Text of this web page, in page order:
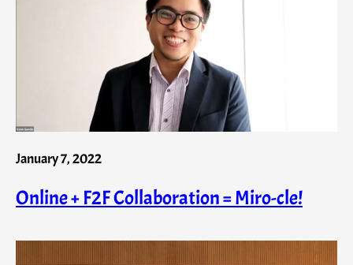
January 7, 2022
Online + F2F Collaboration = Miro-cle!